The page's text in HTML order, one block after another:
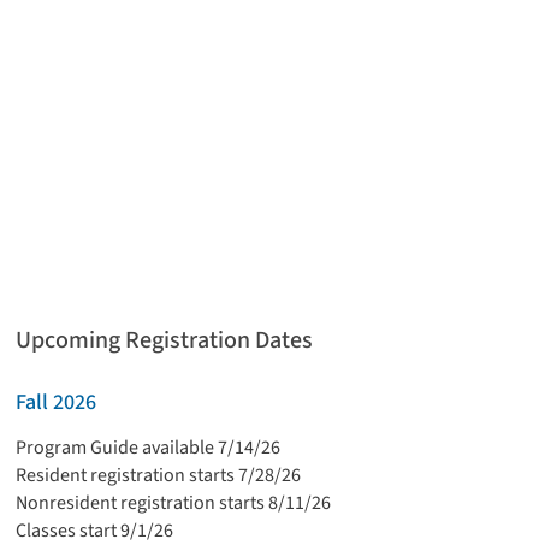
Upcoming Registration Dates
Fall 2026
Program Guide available 7/14/26
Resident registration starts 7/28/26
Nonresident registration starts 8/11/26
Classes start 9/1/26